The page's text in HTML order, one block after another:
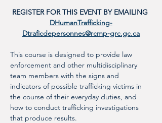
REGISTER FOR THIS EVENT BY EMAILING
DHumanTrafficking-
Dtraficdepersonnes@rcmp-grc.gc.ca
This course is designed to provide law
enforcement and other multidisciplinary
team members with the signs and
indicators of possible trafficking victims in
the course of their everyday duties, and
how to conduct trafficking investigations
that produce results.